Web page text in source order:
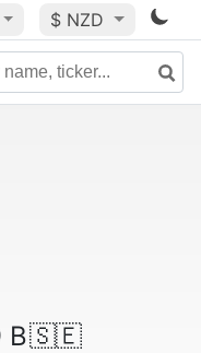
$ NZD
B🇸🇪